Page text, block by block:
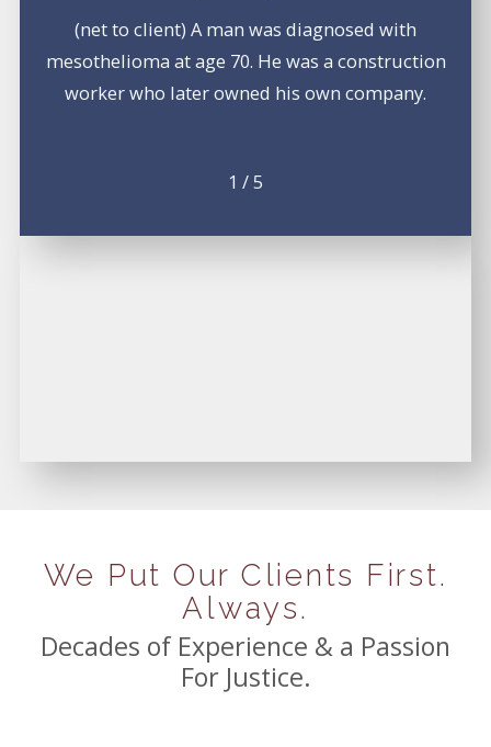
(net to client) A man was diagnosed with
mesothelioma at age 70. He was a construction
worker who later owned his own company.
1 /5
We Put Our Clients First.
Always.
Decades of Experience & a Passion
For Justice.